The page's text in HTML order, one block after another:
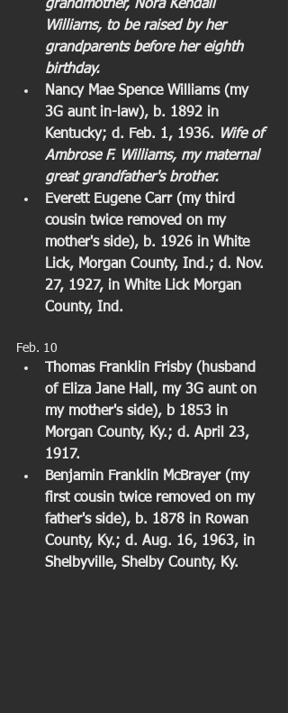
grandmother, Nora Kendall
Williams, to be raised by her
grandparents before her eighth
birthday.
Nancy Mae Spence Williams (my
3G aunt in-law), b. 1892 in
Kentucky; d. Feb. 1, 1936.
Wife of
Ambrose F. Williams, my maternal
great grandfather's brother.
Everett Eugene Carr (my third
cousin twice removed on my
mother's side), b. 1926 in White
Lick, Morgan County, Ind.; d. Nov.
27, 1927, in White Lick Morgan
County, Ind.
Feb. 10
Thomas Franklin Frisby (husband
of Eliza Jane Hall, my 3G aunt on
my mother's side), b 1853 in
Morgan County, Ky.; d. April 23,
1917.
Benjamin Franklin McBrayer (my
first cousin twice removed on my
father's side), b. 1878 in Rowan
County, Ky.; d. Aug. 16, 1963, in
Shelbyville, Shelby County, Ky.